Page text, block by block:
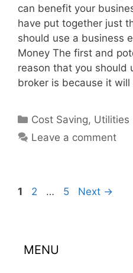
can benefit your
have put together just
should use a business
Money The first and
reason that you should
broker is because it
Categories
Cost Saving, Utilities
Leave a comment
Post
Page
1 Page
2 … Page
5 Next →
MENU